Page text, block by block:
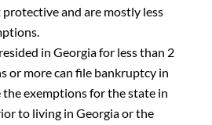
and are mostly less
in Georgia for less than 2
or more can file bankruptcy in
exemptions for the state in
to living in Georgia or the